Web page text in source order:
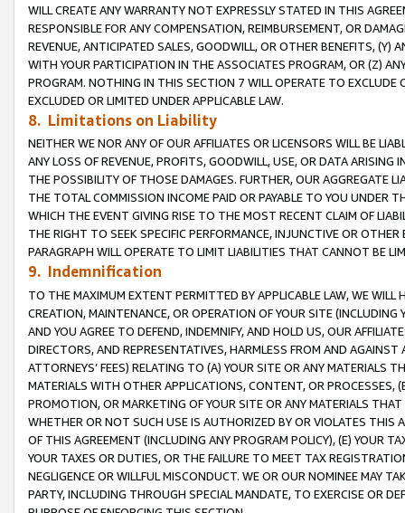
WILL CREATE ANY WARRANTY NOT EXPRESSLY STATED IN THIS
RESPONSIBLE FOR ANY COMPENSATION, REIMBURSEMENT, OR
REVENUE, ANTICIPATED SALES, GOODWILL, OR OTHER BENEFITS,
WITH YOUR PARTICIPATION IN THE ASSOCIATES PROGRAM, OR (Z)
PROGRAM. NOTHING IN THIS SECTION 7 WILL OPERATE TO
EXCLUDED OR LIMITED UNDER APPLICABLE LAW.
8. Limitations on Liability
NEITHER WE NOR ANY OF OUR AFFILIATES OR LICENSORS WILL BE
ANY LOSS OF REVENUE, PROFITS, GOODWILL, USE, OR DATA ARISING
THE POSSIBILITY OF THOSE DAMAGES. FURTHER, OUR AGGREGATE
THE TOTAL COMMISSION INCOME PAID OR PAYABLE TO YOU UNDER
WHICH THE EVENT GIVING RISE TO THE MOST RECENT CLAIM OF
THE RIGHT TO SEEK SPECIFIC PERFORMANCE, INJUNCTIVE OR
PARAGRAPH WILL OPERATE TO LIMIT LIABILITIES THAT CANNOT BE
9. Indemnification
TO THE MAXIMUM EXTENT PERMITTED BY APPLICABLE LAW, WE WILL
CREATION, MAINTENANCE, OR OPERATION OF YOUR SITE (INCLUDING
AND YOU AGREE TO DEFEND, INDEMNIFY, AND HOLD US, OUR
DIRECTORS, AND REPRESENTATIVES, HARMLESS FROM AND
ATTORNEYS’ FEES) RELATING TO (A) YOUR SITE OR ANY MATERIALS
MATERIALS WITH OTHER APPLICATIONS, CONTENT, OR PROCESSES,
PROMOTION, OR MARKETING OF YOUR SITE OR ANY MATERIALS
WHETHER OR NOT SUCH USE IS AUTHORIZED BY OR VIOLATES THIS
OF THIS AGREEMENT (INCLUDING ANY PROGRAM POLICY), (E) YOUR
YOUR TAXES OR DUTIES, OR THE FAILURE TO MEET TAX
NEGLIGENCE OR WILLFUL MISCONDUCT. WE OR OUR NOMINEE MAY
PARTY, INCLUDING THROUGH SPECIAL MANDATE, TO EXERCISE OR